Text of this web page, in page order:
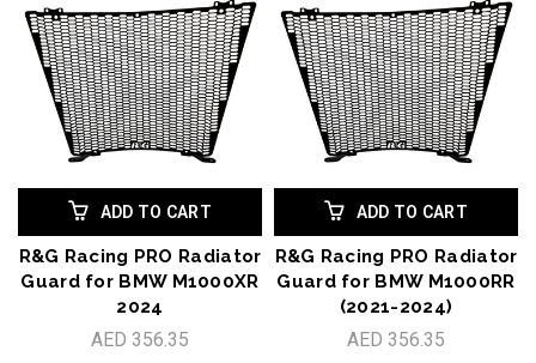
ADD TO CART
R&G Racing PRO Radiator
Guard for BMW M1000XR
2024
AED 356.35
ADD TO CART
R&G Racing PRO Radiator
Guard for BMW M1000RR
(2021-2024)
AED 356.35